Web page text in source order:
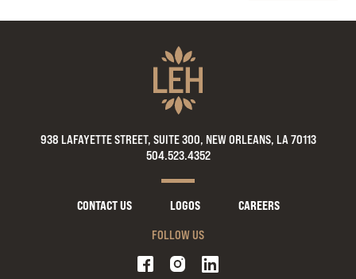
938 LAFAYETTE STREET, SUITE 300, NEW ORLEANS, LA 70113
504.523.4352
CONTACT US LOGOS
CAREERS
FOLLOW US